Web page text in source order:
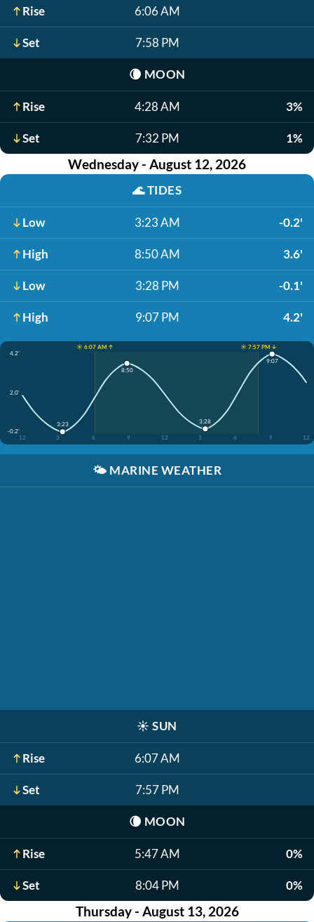
Rise 6:06 AM
Set 7:58 PM
🌘 MOON
Rise 4:28 AM 3%
Set 7:32 PM 1%
Wednesday - August 12, 2026
🌊TIDES
Low 3:23 AM -0.2'
High 8:50 AM 3.6'
Low 3:28 PM -0.1'
High 9:07 PM 4.2'
☀️ 6:07 AM ↑
☀️ 7:57 PM ↓
4.2'
2.0'
-0.2'
12
3 6 9 12 3 6 9 12
3:23
8:50
3:28
9:07
🌤️ MARINE WEATHER
☀️ SUN
Rise 6:07 AM
Set 7:57 PM
🌘 MOON
Rise 5:47 AM 0%
Set 8:04 PM 0%
Thursday - August 13, 2026